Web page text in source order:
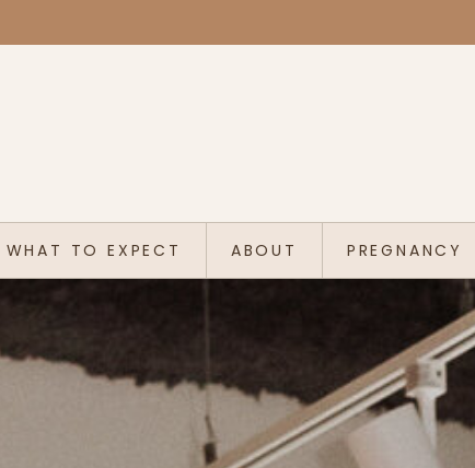
WHAT TO EXPECT ABOUT PREGNANCY